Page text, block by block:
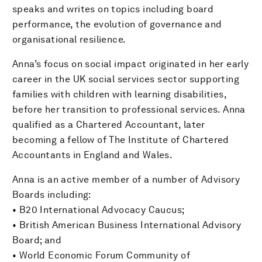
speaks and writes on topics including board
performance, the evolution of governance and
organisational resilience.
Anna’s focus on social impact originated in her early
career in the UK social services sector supporting
families with children with learning disabilities,
before her transition to professional services. Anna
qualified as a Chartered Accountant, later
becoming a fellow of The Institute of Chartered
Accountants in England and Wales.
Anna is an active member of a number of Advisory
Boards including:
• B20 International Advocacy Caucus;
• British American Business International Advisory
Board; and
• World Economic Forum Community of